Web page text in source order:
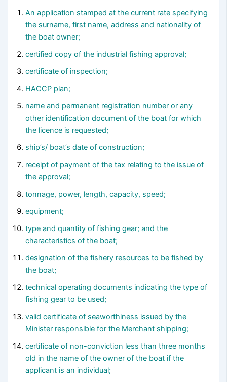
An application stamped at the current rate specifying
the surname, first name, address and nationality of
the boat owner;
certified copy of the industrial fishing approval;
certificate of inspection;
HACCP plan;
name and permanent registration number or any
other identification document of the boat for which
the licence is requested;
ship’s/ boat’s date of construction;
receipt of payment of the tax relating to the issue of
the approval;
tonnage, power, length, capacity, speed;
equipment;
type and quantity of fishing gear; and the
characteristics of the boat;
designation of the fishery resources to be fished by
the boat;
technical operating documents indicating the type of
fishing gear to be used;
valid certificate of seaworthiness issued by the
Minister responsible for the Merchant shipping;
certificate of non-conviction less than three months
old in the name of the owner of the boat if the
applicant is an individual;